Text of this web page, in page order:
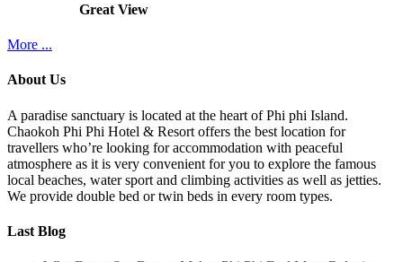
Great View
More ...
About Us
A paradise sanctuary is located at the heart of Phi phi Island.
Chaokoh Phi Phi Hotel & Resort offers the best location for
travellers who’re looking for accommodation with peaceful
atmosphere as it is very convenient for you to explore the famous
local beaches, water sport and climbing activities as well as jetties.
We provide double bed or twin beds in every room types.
Last Blog